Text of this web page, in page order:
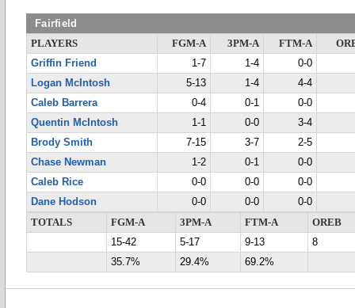
Fairfield
PLAYERS FGM-A 3PM-A FTM-A
Griffin Friend
1-7 1-4
0-0
Logan McIntosh
5-13 1-4
4-4
Caleb Barrera
0-4 0-1
0-0
Quentin McIntosh
1-1 0-0
3-4
Brody Smith
7-15 3-7
2-5
Chase Newman
1-2 0-1
0-0
Caleb Rice
0-0 0-0
0-0
Dane Hodson
0-0 0-0
0-0
TOTALS
FGM-A 3PM-A FTM-A
OREB
15-42
5-17 9-13
8
35.7%
29.4% 69.2%